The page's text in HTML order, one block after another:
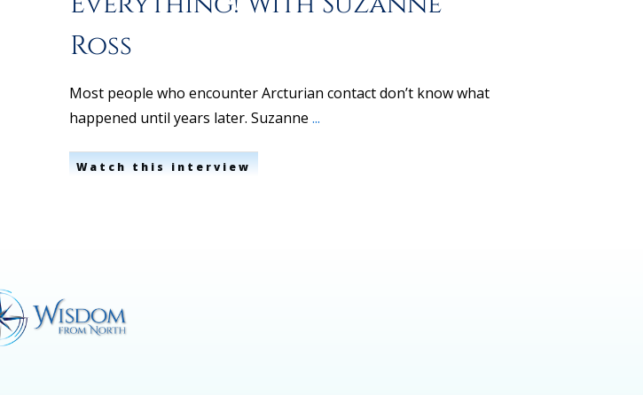
Ross
Most people who encounter Arcturian contact don’t know what
happened until years later. Suzanne ...
Watch this interview